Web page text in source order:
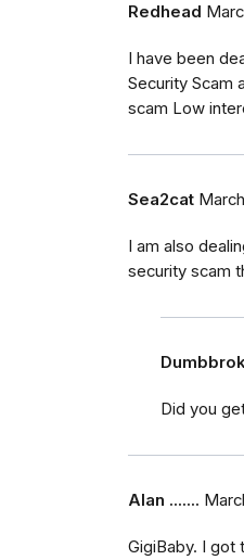
Redhead
I have been
Security Scam
scam Low
Sea2cat
I am also
security scam
Did you
Alan .......
GigiBaby. I got